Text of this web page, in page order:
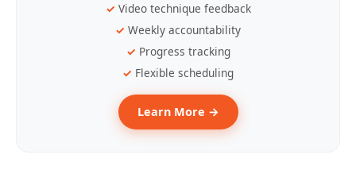
Video technique feedback
Weekly accountability
Progress tracking
Flexible scheduling
Learn More →